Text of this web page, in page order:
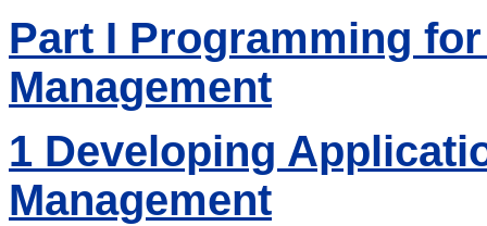
Part I Programming
Management
1 Developing
Management